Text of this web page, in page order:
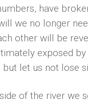
have
we no longer
other will be
exposed
but let us not lose
of the river we